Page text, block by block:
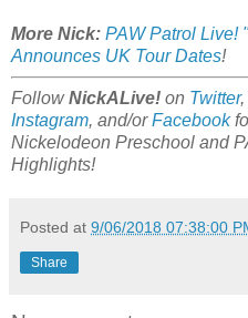
More Nick: PAW Patrol Live!
Announces UK Tour Dates!
FollowNickALive! on Twitter,
Instagram, and/orFacebook
Nickelodeon Preschool and
Highlights!
Posted at 9/06/2018 07:38:00
Share